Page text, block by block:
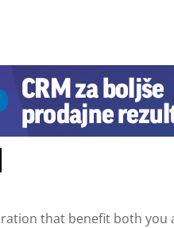
that benefit both